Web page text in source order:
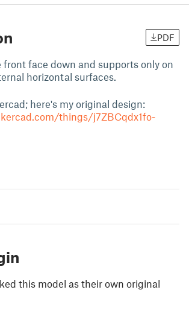
PDF
face down and supports only on
horizontal surfaces.
here's my original design:
things/j7ZBCqdx1fo-
this model as their own original